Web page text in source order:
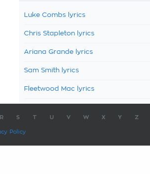
Luke Combs lyrics
Chris Stapleton lyrics
Ariana Grande lyrics
Sam Smith lyrics
Fleetwood Mac lyrics
R S T U V W X Y Z
Policy